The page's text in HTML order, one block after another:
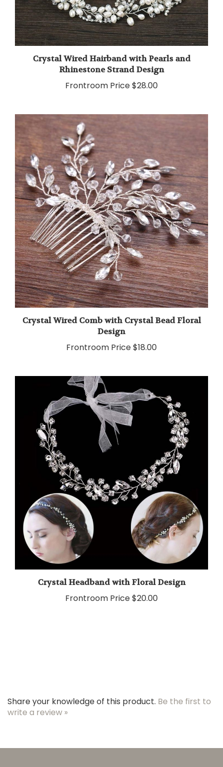
Crystal Wired Hairband with Pearls and
Rhinestone Strand Design
Frontroom Price $28.00
Crystal Wired Comb with Crystal Bead Floral
Design
Frontroom Price $18.00
Crystal Headband with Floral Design
Frontroom Price $20.00
Share your knowledge of this product. Be the first to
write a review »